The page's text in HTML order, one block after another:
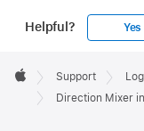
Helpful? Yes
Footer

Apple
Support
Direction Mixer